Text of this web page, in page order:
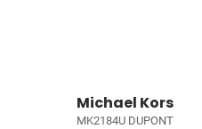
Michael Kors
MK2184U DUPONT